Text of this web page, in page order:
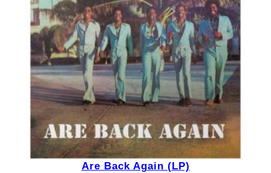
Are Back Again (LP)